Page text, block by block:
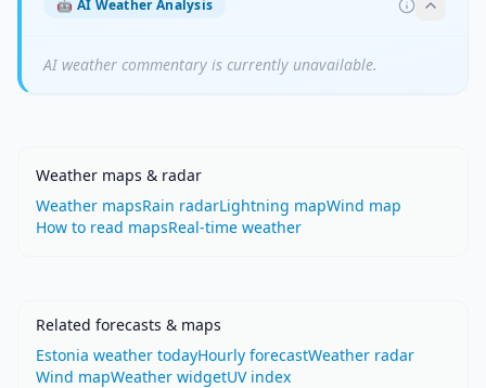
🤖 AI Weather Analysis
AI weather commentary is currently unavailable.
Weather maps & radar
Weather mapsRain radarLightning mapWind map
How to read mapsReal-time weather
Related forecasts & maps
Estonia weather todayHourly forecastWeather radar
Wind mapWeather widgetUV index